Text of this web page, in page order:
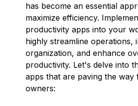
has become an essential
maximize efficiency.
productivity apps into your
highly streamline operations,
organization, and enhance
productivity. Let's delve into
apps that are paving the way
owners: